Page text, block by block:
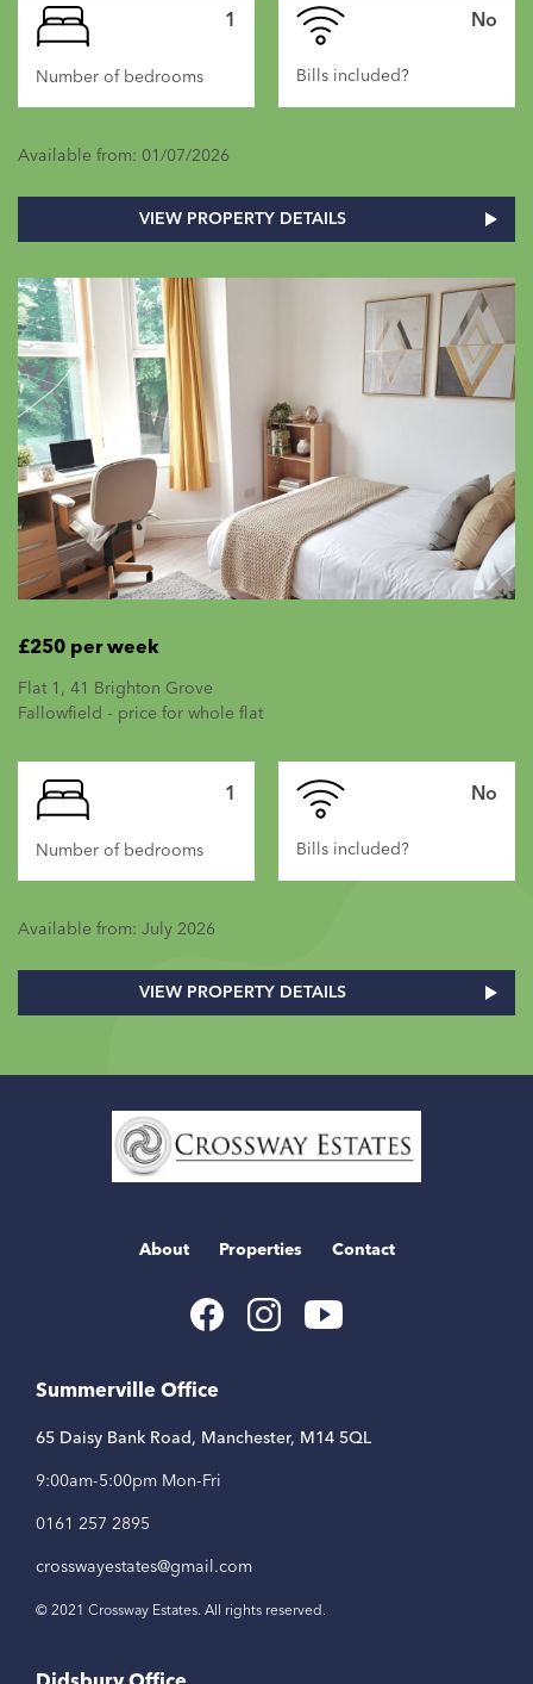
1
Number of bedrooms
No
Bills included?
Available from: 01/07/2026
VIEW PROPERTY DETAILS
£250 per week
Flat 1, 41 Brighton Grove
Fallowfield - price for whole flat
1
Number of bedrooms
No
Bills included?
Available from: July 2026
VIEW PROPERTY DETAILS
Home
Link
About Properties Contact
Summerville Office
65 Daisy Bank Road, Manchester, M14 5QL
9:00am-5:00pm Mon-Fri
0161 257 2895
crosswayestates@gmail.com
© 2021 Crossway Estates. All rights reserved.